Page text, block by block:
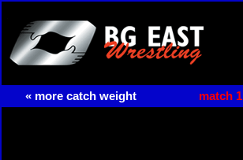
« more catch weight match 1